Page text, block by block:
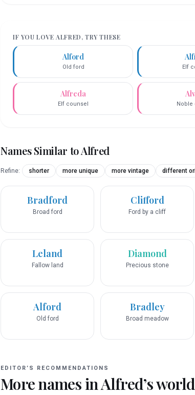
IF YOU LOVEALFRED, TRY THESE
Alford
Old ford Elf
Alfreda
Elf counsel Noble
Names Similar toAlfred
Refine: shorter more unique more vintage different
Bradford
Broad ford
Clifford
Ford by a cliff
Leland
Fallow land
Diamond
Precious stone
Alford
Old ford
Bradley
Broad meadow
EDITOR’S RECOMMENDATIONS
More names inAlfred’s world